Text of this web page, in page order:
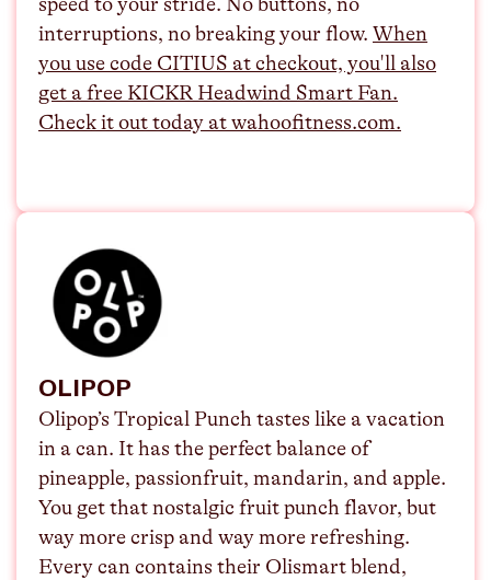
interruptions, no breaking your flow. ⁠When
you use code CITIUS at checkout, you'll also
get a free KICKR Headwind Smart Fan.
Check it out today atwahoofitness.com.
OLIPOP
Olipop’s Tropical Punch tastes like a vacation
in a can. It has the perfect balance of
pineapple, passionfruit, mandarin, and apple.
You get that nostalgic fruit punch flavor, but
way more crisp and way more refreshing.
Every can contains their Olismart blend,